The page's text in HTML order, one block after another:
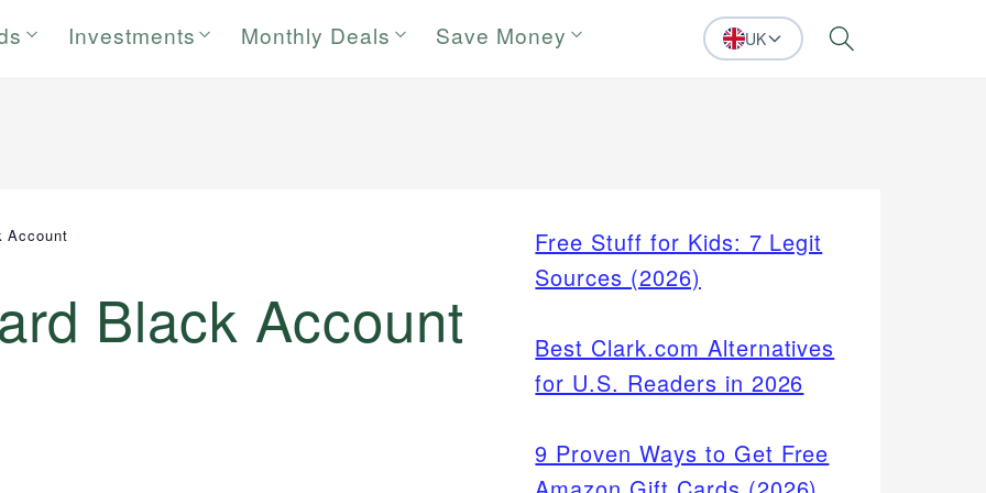
Investments Monthly Deals Save Money UK Search
Account
Black Account
Free Stuff for Kids: 7 Legit
Sources (2026)
Best Clark.com Alternatives
for U.S. Readers in 2026
9 Proven Ways to Get Free